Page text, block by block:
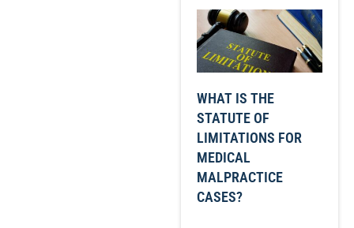
WHAT IS THE
STATUTE OF
LIMITATIONS FOR
MEDICAL
MALPRACTICE
CASES?